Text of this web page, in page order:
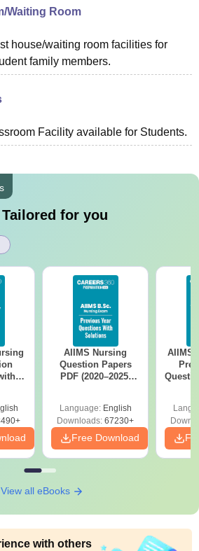
Waiting Room
house/waiting room facilities for
family members.
Facility available for Students.
for you
AIIMS Nursing
Question Papers
PDF (2020–2025)
Language: English
Downloads: 67230+
Free Download
AIIMS
View all eBooks
with others